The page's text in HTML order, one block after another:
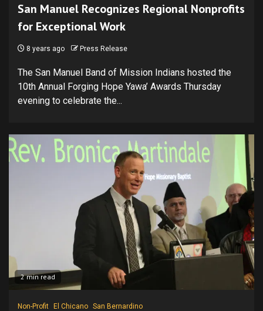
San Manuel Recognizes Regional Nonprofits
for Exceptional Work
8 years ago Press Release
The San Manuel Band of Mission Indians hosted the
10th Annual Forging Hope Yawa’ Awards Thursday
evening to celebrate the...
2 min read
Non-Profit El Chicano San Bernardino